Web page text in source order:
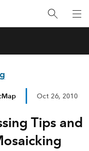
Oct 26, 2010
Tips and